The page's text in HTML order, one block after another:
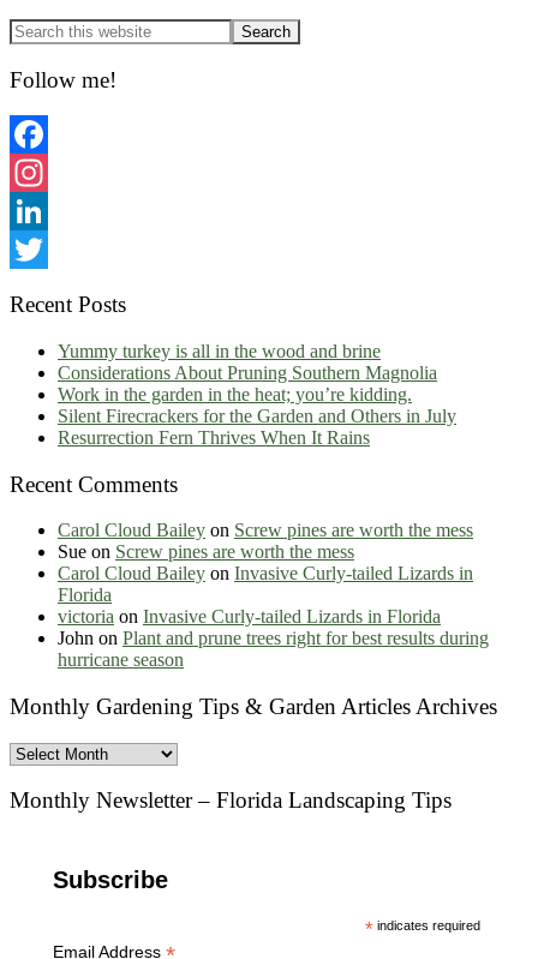
Primary
Sidebar
Follow me!
Facebook
Instagram
LinkedIn
Recent Posts
Yummy turkey is all in the wood and brine
Considerations About Pruning Southern Magnolia
Work in the garden in the heat; you’re kidding.
Silent Firecrackers for the Garden and Others in July
Resurrection Fern Thrives When It Rains
Recent Comments
Carol Cloud Bailey on Screw pines are worth the mess
Sue on Screw pines are worth the mess
Carol Cloud Bailey on Invasive Curly-tailed Lizards in
Florida
victoria on Invasive Curly-tailed Lizards in Florida
John on Plant and prune trees right for best results during
hurricane season
Monthly Gardening Tips & Garden Articles Archives
Monthly
Tips
Archives
Monthly Newsletter – Florida Landscaping Tips
Subscribe
* indicates required
Email Address